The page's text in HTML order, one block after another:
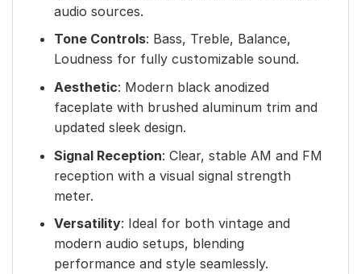
audio sources.
Tone Controls: Bass, Treble, Balance,
Loudness for fully customizable sound.
Aesthetic: Modern black anodized
faceplate with brushed aluminum trim and
updated sleek design.
Signal Reception: Clear, stable AM and FM
reception with a visual signal strength
meter.
Versatility: Ideal for both vintage and
modern audio setups, blending
performance and style seamlessly.